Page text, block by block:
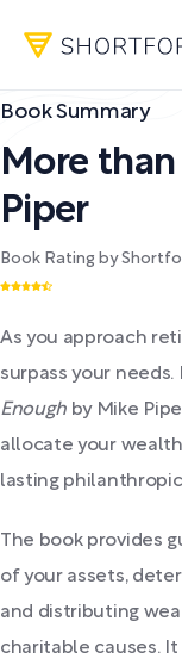
Book Summary
More
Piper
Book Rating by
As you approach
surpass your
Enough by Mike
allocate your
lasting
The book provides
of your assets,
and distributing
charitable causes.